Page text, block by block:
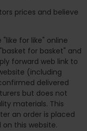
prices and believe
for like" online
for basket" and
forward web link to
(including
delivered
but does not
materials. This
an order is placed
this website.